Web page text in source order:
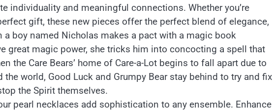
individuality and meaningful connections. Whether you’re
gift, these new pieces offer the perfect blend of elegance,
a boy named Nicholas makes a pact with a magic book
great magic power, she tricks him into concocting a spell that
the Care Bears’ home of Care-a-Lot begins to fall apart due to
world, Good Luck and Grumpy Bear stay behind to try and fix
the Spirit themselves.
pearl necklaces add sophistication to any ensemble. Enhance